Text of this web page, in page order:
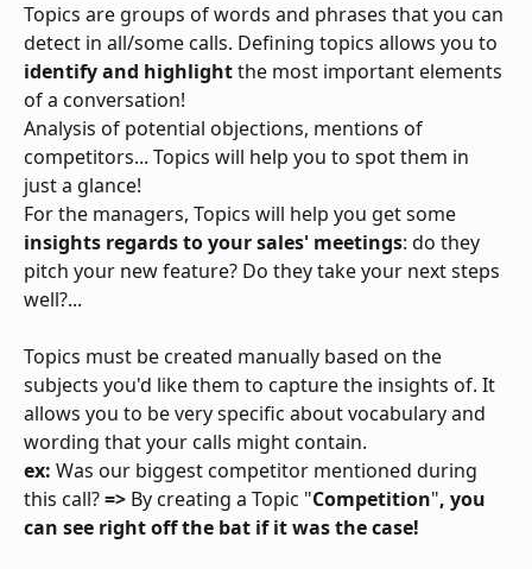
Topics are groups of words and phrases that you can
detect in all/some calls. Defining topics allows you to
identify and highlight the most important elements
of a conversation!
Analysis of potential objections, mentions of
competitors... Topics will help you to spot them in
just a glance!
For the managers, Topics will help you get some
insights regards to your sales' meetings: do they
pitch your new feature? Do they take your next steps
well?...
Topics must be created manually based on the
subjects you'd like them to capture the insights of. It
allows you to be very specific about vocabulary and
wording that your calls might contain.
ex: Was our biggest competitor mentioned during
this call? => By creating a Topic "Competition", you
can see right off the bat if it was the case!